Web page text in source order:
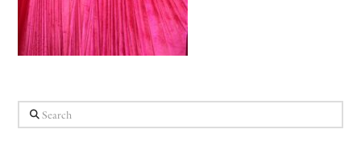
Search